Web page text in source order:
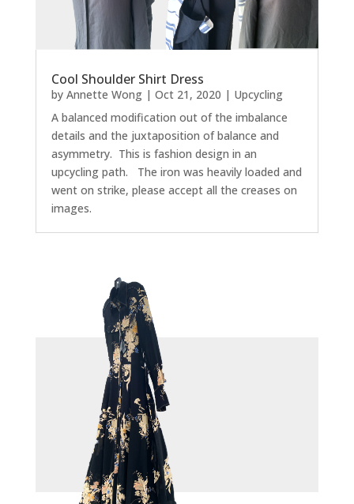
Cool Shoulder Shirt Dress
by Annette Wong| Oct 21, 2020 | Upcycling
A balanced modification out of the imbalance
details and the juxtaposition of balance and
asymmetry. This is fashion design in an
upcycling path. The iron was heavily loaded and
went on strike, please accept all the creases on
images.